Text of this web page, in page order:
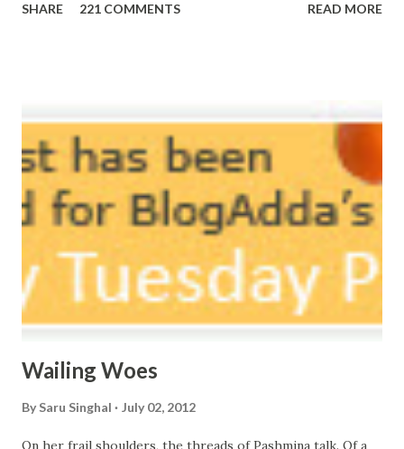
here, Too perfect for me, Like dead flowers adorned as a
courtyard. If ever you want to collect me, my pieces, You
know where to start.
SHARE 221 COMMENTS READ MORE
Wailing Woes
By Saru Singhal July 02, 2012
On her frail shoulders, the threads of Pashmina talk. Of a